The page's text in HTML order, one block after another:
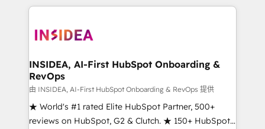
service creative agencies in the HubSpot
winning design to build scalable, globally
marketing campaigns, & RevOps frameworks that
fuel long-term success We connect the entire
customer lifecycle through seamless integrations,
ensure long-term adoption with change-
management programs, and align marketing, sales,
INSIDEA, AI-First HubSpot Onboarding &
RevOps
由 INSIDEA, AI-First HubSpot Onboarding & RevOps 提供
★ World's #1 rated Elite HubSpot Partner, 500+
reviews on HubSpot, G2 & Clutch. ★ 150+ HubSpot